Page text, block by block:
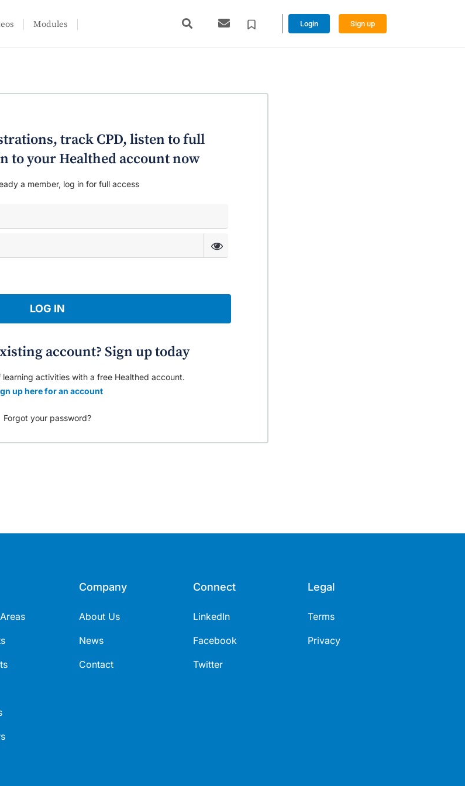
Modules Login Sign up
track CPD, listen to full
to your Healthed account now
a member, log in for full access
LOG IN
account? Sign up today
activities with a free Healthed account.
up here for an account
Forgot your password?
Company
About Us
News
Contact
Connect
LinkedIn
Facebook
Twitter
Legal
Terms
Privacy